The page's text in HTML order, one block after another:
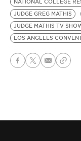
NATIONAL COLLEGE
JUDGE GREG MATHIS
JUDGE MATHIS TV
LOS ANGELES